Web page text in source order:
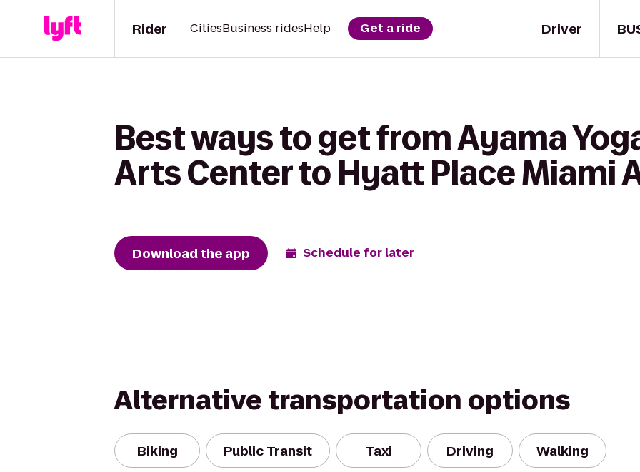
Driver
Rider CitiesBusiness ridesHelp Get a ride
Best ways to get from Ayama
Arts Center to Hyatt Place Miami
Download the app Schedule for later
Alternative transportation options
Biking Public Transit Taxi Driving Walking